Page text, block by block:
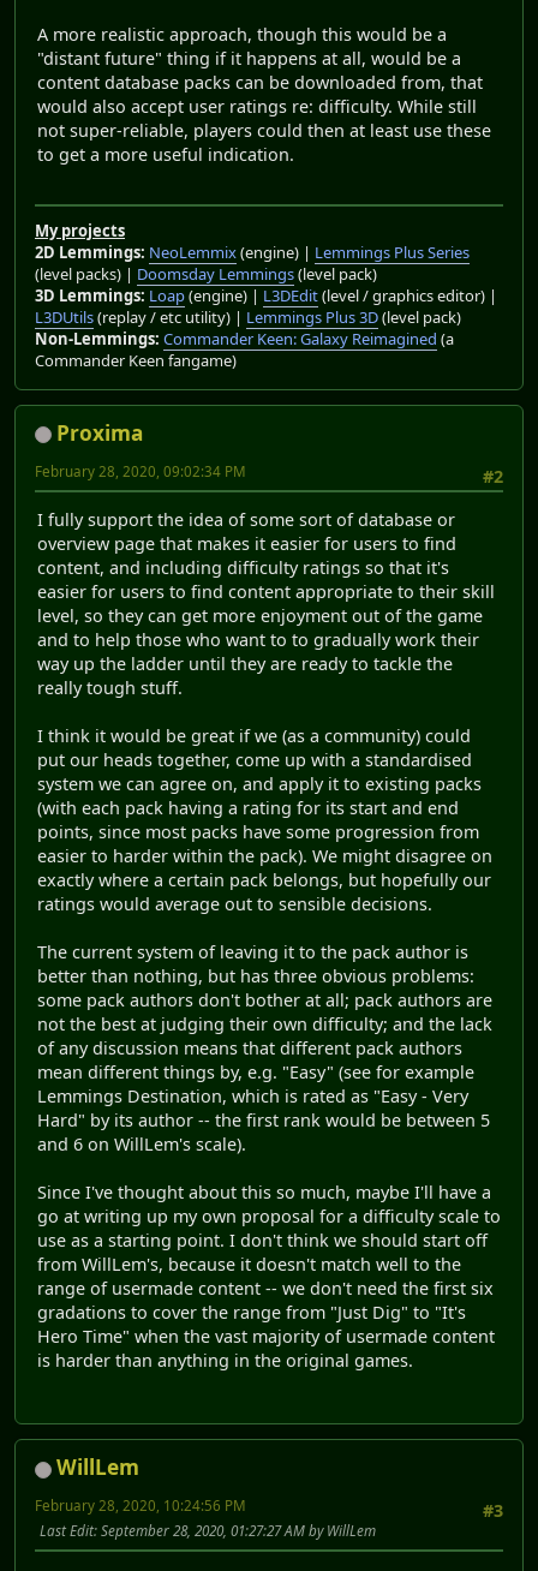
A more realistic approach, though this would be a
"distant future" thing if it happens at all, would be a
content database packs can be downloaded from, that
would also accept user ratings re: difficulty. While still
not super-reliable, players could then at least use these
to get a more useful indication.
My projects
2D Lemmings: NeoLemmix(engine) | Lemmings Plus Series
(level packs) | Doomsday Lemmings(level pack)
3D Lemmings: Loap(engine) | L3DEdit(level / graphics editor) |
L3DUtils(replay / etc utility) | Lemmings Plus 3D(level pack)
Non-Lemmings: Commander Keen: Galaxy Reimagined (a
Commander Keen fangame)
Proxima
#2
February 28, 2020, 09:02:34 PM
I fully support the idea of some sort of database or
overview page that makes it easier for users to find
content, and including difficulty ratings so that it's
easier for users to find content appropriate to their skill
level, so they can get more enjoyment out of the game
and to help those who want to to gradually work their
way up the ladder until they are ready to tackle the
really tough stuff.
I think it would be great if we (as a community) could
put our heads together, come up with a standardised
system we can agree on, and apply it to existing packs
(with each pack having a rating for its start and end
points, since most packs have some progression from
easier to harder within the pack). We might disagree on
exactly where a certain pack belongs, but hopefully our
ratings would average out to sensible decisions.
The current system of leaving it to the pack author is
better than nothing, but has three obvious problems:
some pack authors don't bother at all; pack authors are
not the best at judging their own difficulty; and the lack
of any discussion means that different pack authors
mean different things by, e.g. "Easy" (see for example
Lemmings Destination, which is rated as "Easy - Very
Hard" by its author -- the first rank would be between 5
and 6 on WillLem's scale).
Since I've thought about this so much, maybe I'll have a
go at writing up my own proposal for a difficulty scale to
use as a starting point. I don't think we should start off
from WillLem's, because it doesn't match well to the
range of usermade content -- we don't need the first six
gradations to cover the range from "Just Dig" to "It's
Hero Time" when the vast majority of usermade content
is harder than anything in the original games.
WillLem
#3
February 28, 2020, 10:24:56 PM
Last Edit: September 28, 2020, 01:27:27 AM by WillLem